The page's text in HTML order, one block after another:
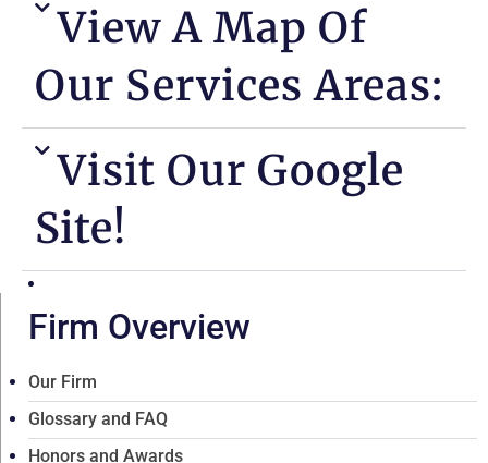
View A Map Of
Our Services Areas:
Visit Our Google
Site!
Firm Overview
Our Firm
Glossary and FAQ
Honors and Awards